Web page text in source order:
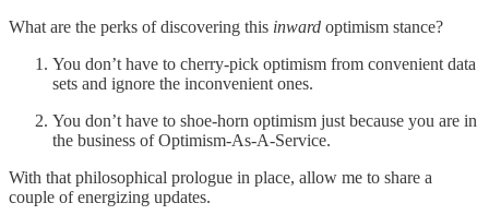
What are the perks of discovering this inward optimism stance?
You don’t have to cherry-pick optimism from convenient data
sets and ignore the inconvenient ones.
You don’t have to shoe-horn optimism just because you are in
the business of Optimism-As-A-Service.
With that philosophical prologue in place, allow me to share a
couple of energizing updates.